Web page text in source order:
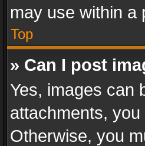
may use within a
Top
» Can I post
Yes, images can
attachments,
Otherwise, you